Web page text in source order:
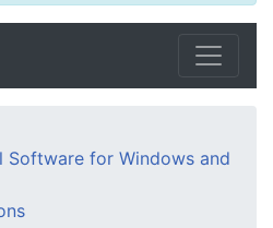
Software for Windows and